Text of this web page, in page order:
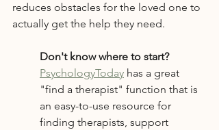
reduces obstacles for the loved one to
actually get the help they need.
Don't know where to start?
PsychologyToday has a great
"find a therapist" function that is
an easy-to-use resource for
finding therapists, support